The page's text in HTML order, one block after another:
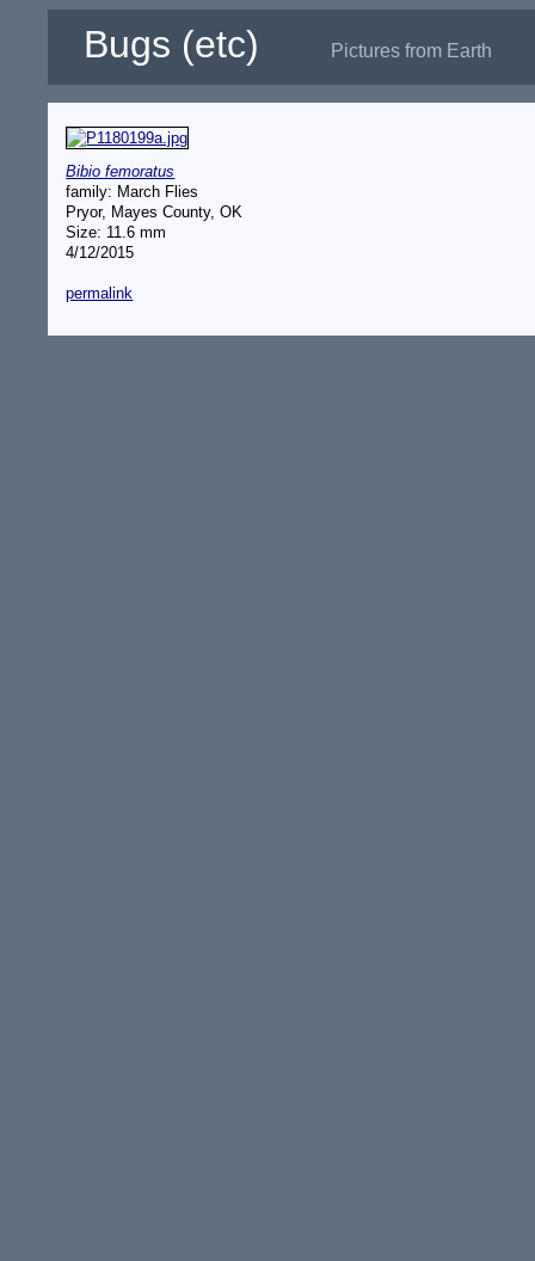
Bugs (etc) Pictures from Earth
Bibio femoratus
family: March Flies
Pryor, Mayes County, OK
Size: 11.6 mm
4/12/2015
permalink